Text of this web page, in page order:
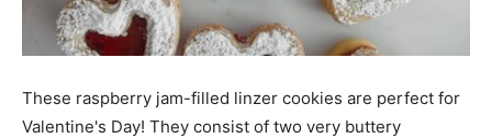
These raspberry jam-filled linzer cookies are perfect for
Valentine's Day! They consist of two very buttery